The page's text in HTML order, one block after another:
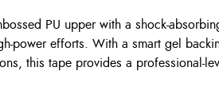
PU upper with a shock-
power efforts. With a smart gel
this tape provides a professional-